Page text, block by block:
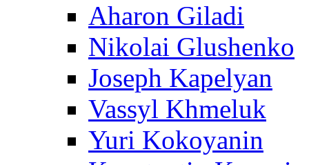
Aharon Giladi
Nikolai Glushenko
Joseph Kapelyan
Vassyl Khmeluk
Yuri Kokoyanin